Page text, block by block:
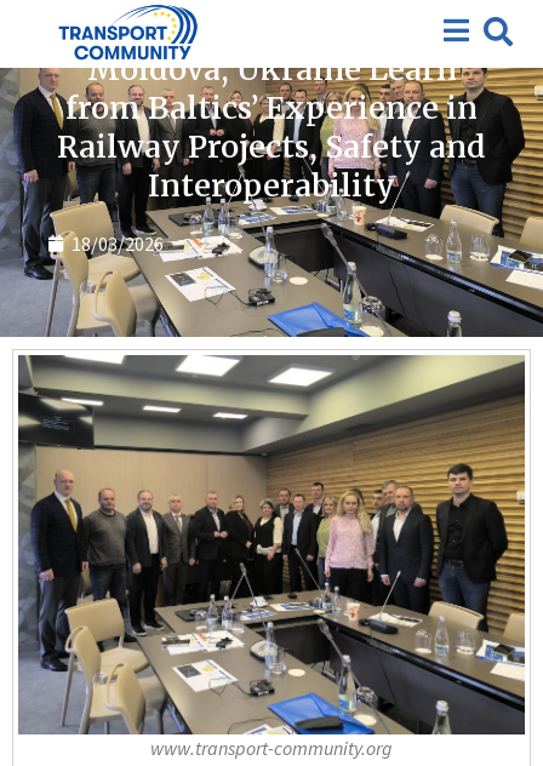
Moldova, Ukraine Learn
from Baltics’ Experience in
Railway Projects, Safety and
Interoperability
18/03/2026
www.transport-community.org